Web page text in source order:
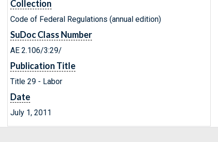
Collection
Code of Federal Regulations (annual edition)
SuDoc Class Number
AE 2.106/3:29/
Publication Title
Title 29 - Labor
Date
July 1, 2011